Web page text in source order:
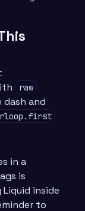
raw
and
in a
is
inside
to